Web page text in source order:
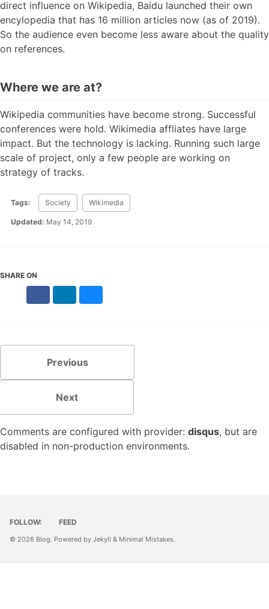
direct influence on Wikipedia, Baidu launched their own
encylopedia that has 16 million articles now (as of 2019).
So the audience even become less aware about the quality
on references.
Where we are at?
Wikipedia communities have become strong. Successful
conferences were hold. Wikimedia affliates have large
impact. But the technology is lacking. Running such large
scale of project, only a few people are working on
strategy of tracks.
Tags: Society Wikimedia
Updated: May 14, 2019
SHARE ON
Previous
Next
Comments are configured with provider: disqus, but are
disabled in non-production environments.
FOLLOW: FEED
© 2026 Blog. Powered by Jekyll & Minimal Mistakes.